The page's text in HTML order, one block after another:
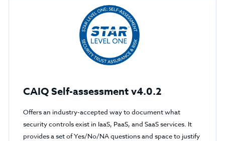
CAIQ Self-assessment v4.0.2
Offers an industry-accepted way to document what
security controls exist in IaaS, PaaS, and SaaS services. It
provides a set of Yes/No/NA questions and space to justify